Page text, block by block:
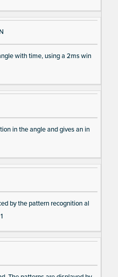
with time, using a 2ms win
in the angle and gives an in
by the pattern recognition al